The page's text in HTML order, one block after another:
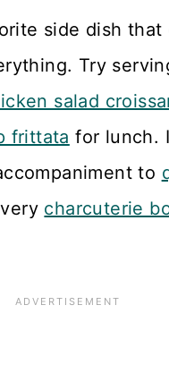
side dish that
Try
salad
frittata for lunch.
to
charcuterie